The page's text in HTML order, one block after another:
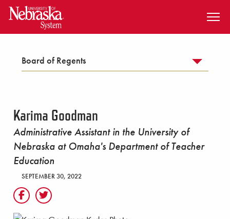
SKIP TO MAIN CONTENT
Board of Regents
Karima Goodman
Administrative Assistant in the University of
Nebraska at Omaha's Department of Teacher
Education
SEPTEMBER 30, 2022